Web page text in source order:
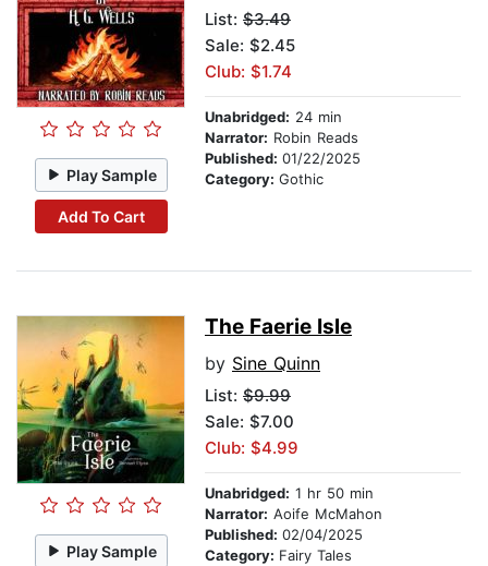
Play Sample
Add To Cart
List: $3.49
Sale: $2.45
Club: $1.74
Unabridged: 24 min
Narrator: Robin Reads
Published: 01/22/2025
Category: Gothic
Play Sample
The Faerie Isle
by Sine Quinn
List: $9.99
Sale: $7.00
Club: $4.99
Unabridged: 1 hr 50 min
Narrator: Aoife McMahon
Published: 02/04/2025
Category: Fairy Tales